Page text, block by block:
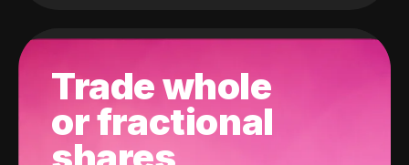
Trade whole
or fractional